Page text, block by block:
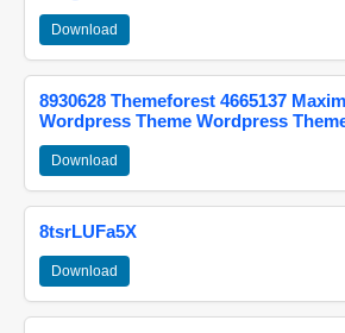
Download
8930628 Themeforest 4665137
Wordpress Theme Wordpress
Download
8tsrLUFa5X
Download